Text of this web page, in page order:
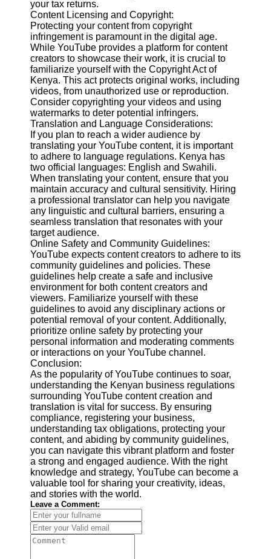
Socials
Facebook
Instagram
Twitter
Telegram
Help &
Support
Contact
About
Us
Write
for Us
your tax returns.
Content Licensing and Copyright:
Protecting your content from copyright
infringement is paramount in the digital age.
While YouTube provides a platform for content
creators to showcase their work, it is crucial to
familiarize yourself with the Copyright Act of
Kenya. This act protects original works, including
videos, from unauthorized use or reproduction.
Consider copyrighting your videos and using
watermarks to deter potential infringers.
Translation and Language Considerations:
If you plan to reach a wider audience by
translating your YouTube content, it is important
to adhere to language regulations. Kenya has
two official languages: English and Swahili.
When translating your content, ensure that you
maintain accuracy and cultural sensitivity. Hiring
a professional translator can help you navigate
any linguistic and cultural barriers, ensuring a
seamless translation that resonates with your
target audience.
Online Safety and Community Guidelines:
YouTube expects content creators to adhere to its
community guidelines and policies. These
guidelines help create a safe and inclusive
environment for both content creators and
viewers. Familiarize yourself with these
guidelines to avoid any disciplinary actions or
potential removal of your content. Additionally,
prioritize online safety by protecting your
personal information and moderating comments
or interactions on your YouTube channel.
Conclusion:
As the popularity of YouTube continues to soar,
understanding the Kenyan business regulations
surrounding YouTube content creation and
translation is vital for success. By ensuring
compliance, registering your business,
understanding tax obligations, protecting your
content, and abiding by community guidelines,
you can navigate this vibrant platform and foster
a strong and engaged audience. With the right
knowledge and strategy, YouTube can become a
valuable tool for sharing your creativity, ideas,
and stories with the world.
Leave a Comment: